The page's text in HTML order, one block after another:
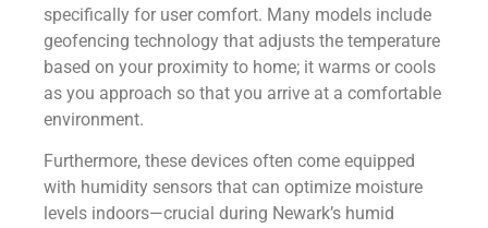
specifically for user comfort. Many models include
geofencing technology that adjusts the temperature
based on your proximity to home; it warms or cools
as you approach so that you arrive at a comfortable
environment.
Furthermore, these devices often come equipped
with humidity sensors that can optimize moisture
levels indoors—crucial during Newark’s humid